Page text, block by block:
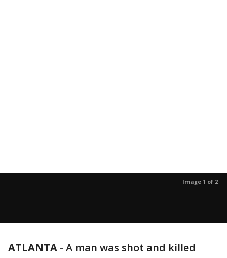
Image 1 of 2
ATLANTA - A man was shot and killed